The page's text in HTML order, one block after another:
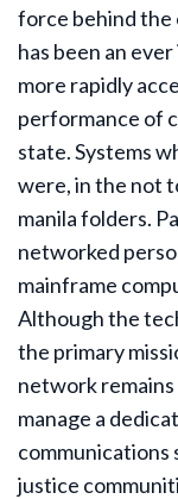
force behind
has been an
more rapidly
performance of
state. Systems
were, in the not
manila folders.
networked
mainframe
Although the
the primary
network remains
manage a
communications
justice